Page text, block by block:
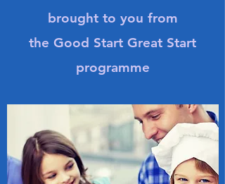
brought to you from
the Good Start Great Start
programme